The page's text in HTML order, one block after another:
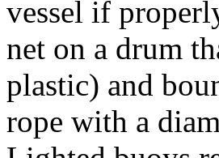
vessel if
net on a drum
plastic) and
rope with a